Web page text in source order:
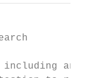
including